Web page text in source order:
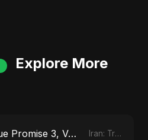
Explore More
Iran: True Promise 3, Vol. 3 Iran: True Promise 3